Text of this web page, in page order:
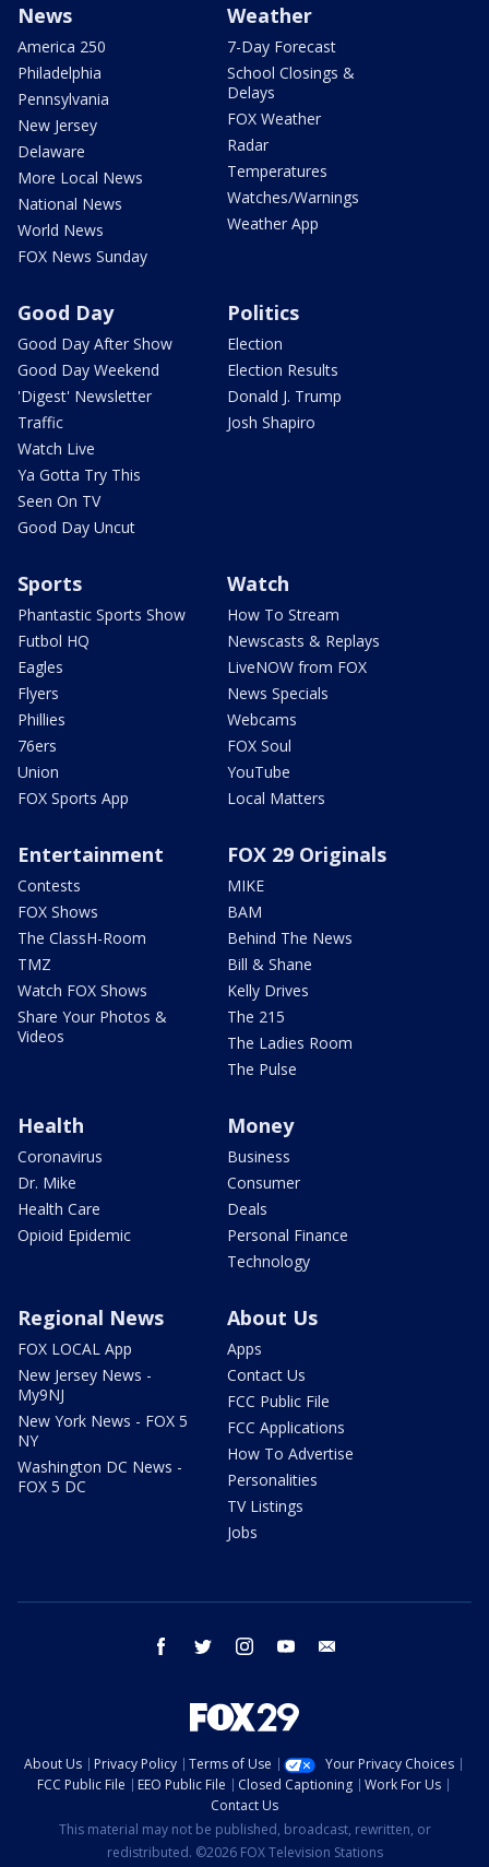
News
America 250
Philadelphia
Pennsylvania
New Jersey
Delaware
More Local News
National News
World News
FOX News Sunday
Weather
7-Day Forecast
School Closings &
Delays
FOX Weather
Radar
Temperatures
Watches/Warnings
Weather App
Good Day
Good Day After Show
Good Day Weekend
'Digest' Newsletter
Traffic
Watch Live
Ya Gotta Try This
Seen On TV
Good Day Uncut
Politics
Election
Election Results
Donald J. Trump
Josh Shapiro
Sports
Phantastic Sports Show
Futbol HQ
Eagles
Flyers
Phillies
76ers
Union
FOX Sports App
Watch
How To Stream
Newscasts & Replays
LiveNOW from FOX
News Specials
Webcams
FOX Soul
YouTube
Local Matters
Entertainment
Contests
FOX Shows
The ClassH-Room
TMZ
Watch FOX Shows
Share Your Photos &
Videos
FOX 29 Originals
MIKE
BAM
Behind The News
Bill & Shane
Kelly Drives
The 215
The Ladies Room
The Pulse
Health
Coronavirus
Dr. Mike
Health Care
Opioid Epidemic
Money
Business
Consumer
Deals
Personal Finance
Technology
Regional News
FOX LOCAL App
New Jersey News -
My9NJ
New York News - FOX 5
NY
Washington DC News -
FOX 5 DC
About Us
Apps
Contact Us
FCC Public File
FCC Applications
How To Advertise
Personalities
TV Listings
Jobs
facebook twitter instagram youtube
About Us Privacy Policy Terms of Use
Your Privacy Choices
FCC Public File
EEO Public File Closed Captioning
Work For Us
Contact Us
This material may not be published, broadcast, rewritten, or
redistributed. ©2026 FOX Television Stations